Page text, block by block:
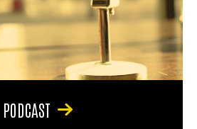
PODCAST